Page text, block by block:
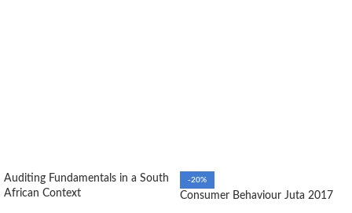
Auditing Fundamentals in a South
African Context
-20%
Consumer Behaviour Juta 2017